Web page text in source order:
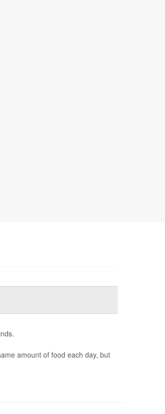
amount of food each day, but